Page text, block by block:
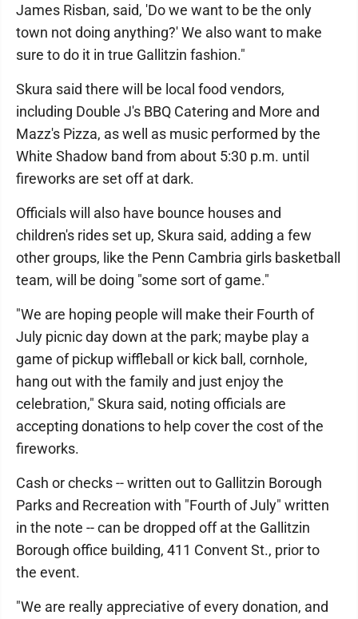
James Risban, said, 'Do we want to be the only
town not doing anything?' We also want to make
sure to do it in true Gallitzin fashion."
Skura said there will be local food vendors,
including Double J's BBQ Catering and More and
Mazz's Pizza, as well as music performed by the
White Shadow band from about 5:30 p.m. until
fireworks are set off at dark.
Officials will also have bounce houses and
children's rides set up, Skura said, adding a few
other groups, like the Penn Cambria girls basketball
team, will be doing "some sort of game."
"We are hoping people will make their Fourth of
July picnic day down at the park; maybe play a
game of pickup wiffleball or kick ball, cornhole,
hang out with the family and just enjoy the
celebration," Skura said, noting officials are
accepting donations to help cover the cost of the
fireworks.
Cash or checks -- written out to Gallitzin Borough
Parks and Recreation with "Fourth of July" written
in the note -- can be dropped off at the Gallitzin
Borough office building, 411 Convent St., prior to
the event.
"We are really appreciative of every donation, and